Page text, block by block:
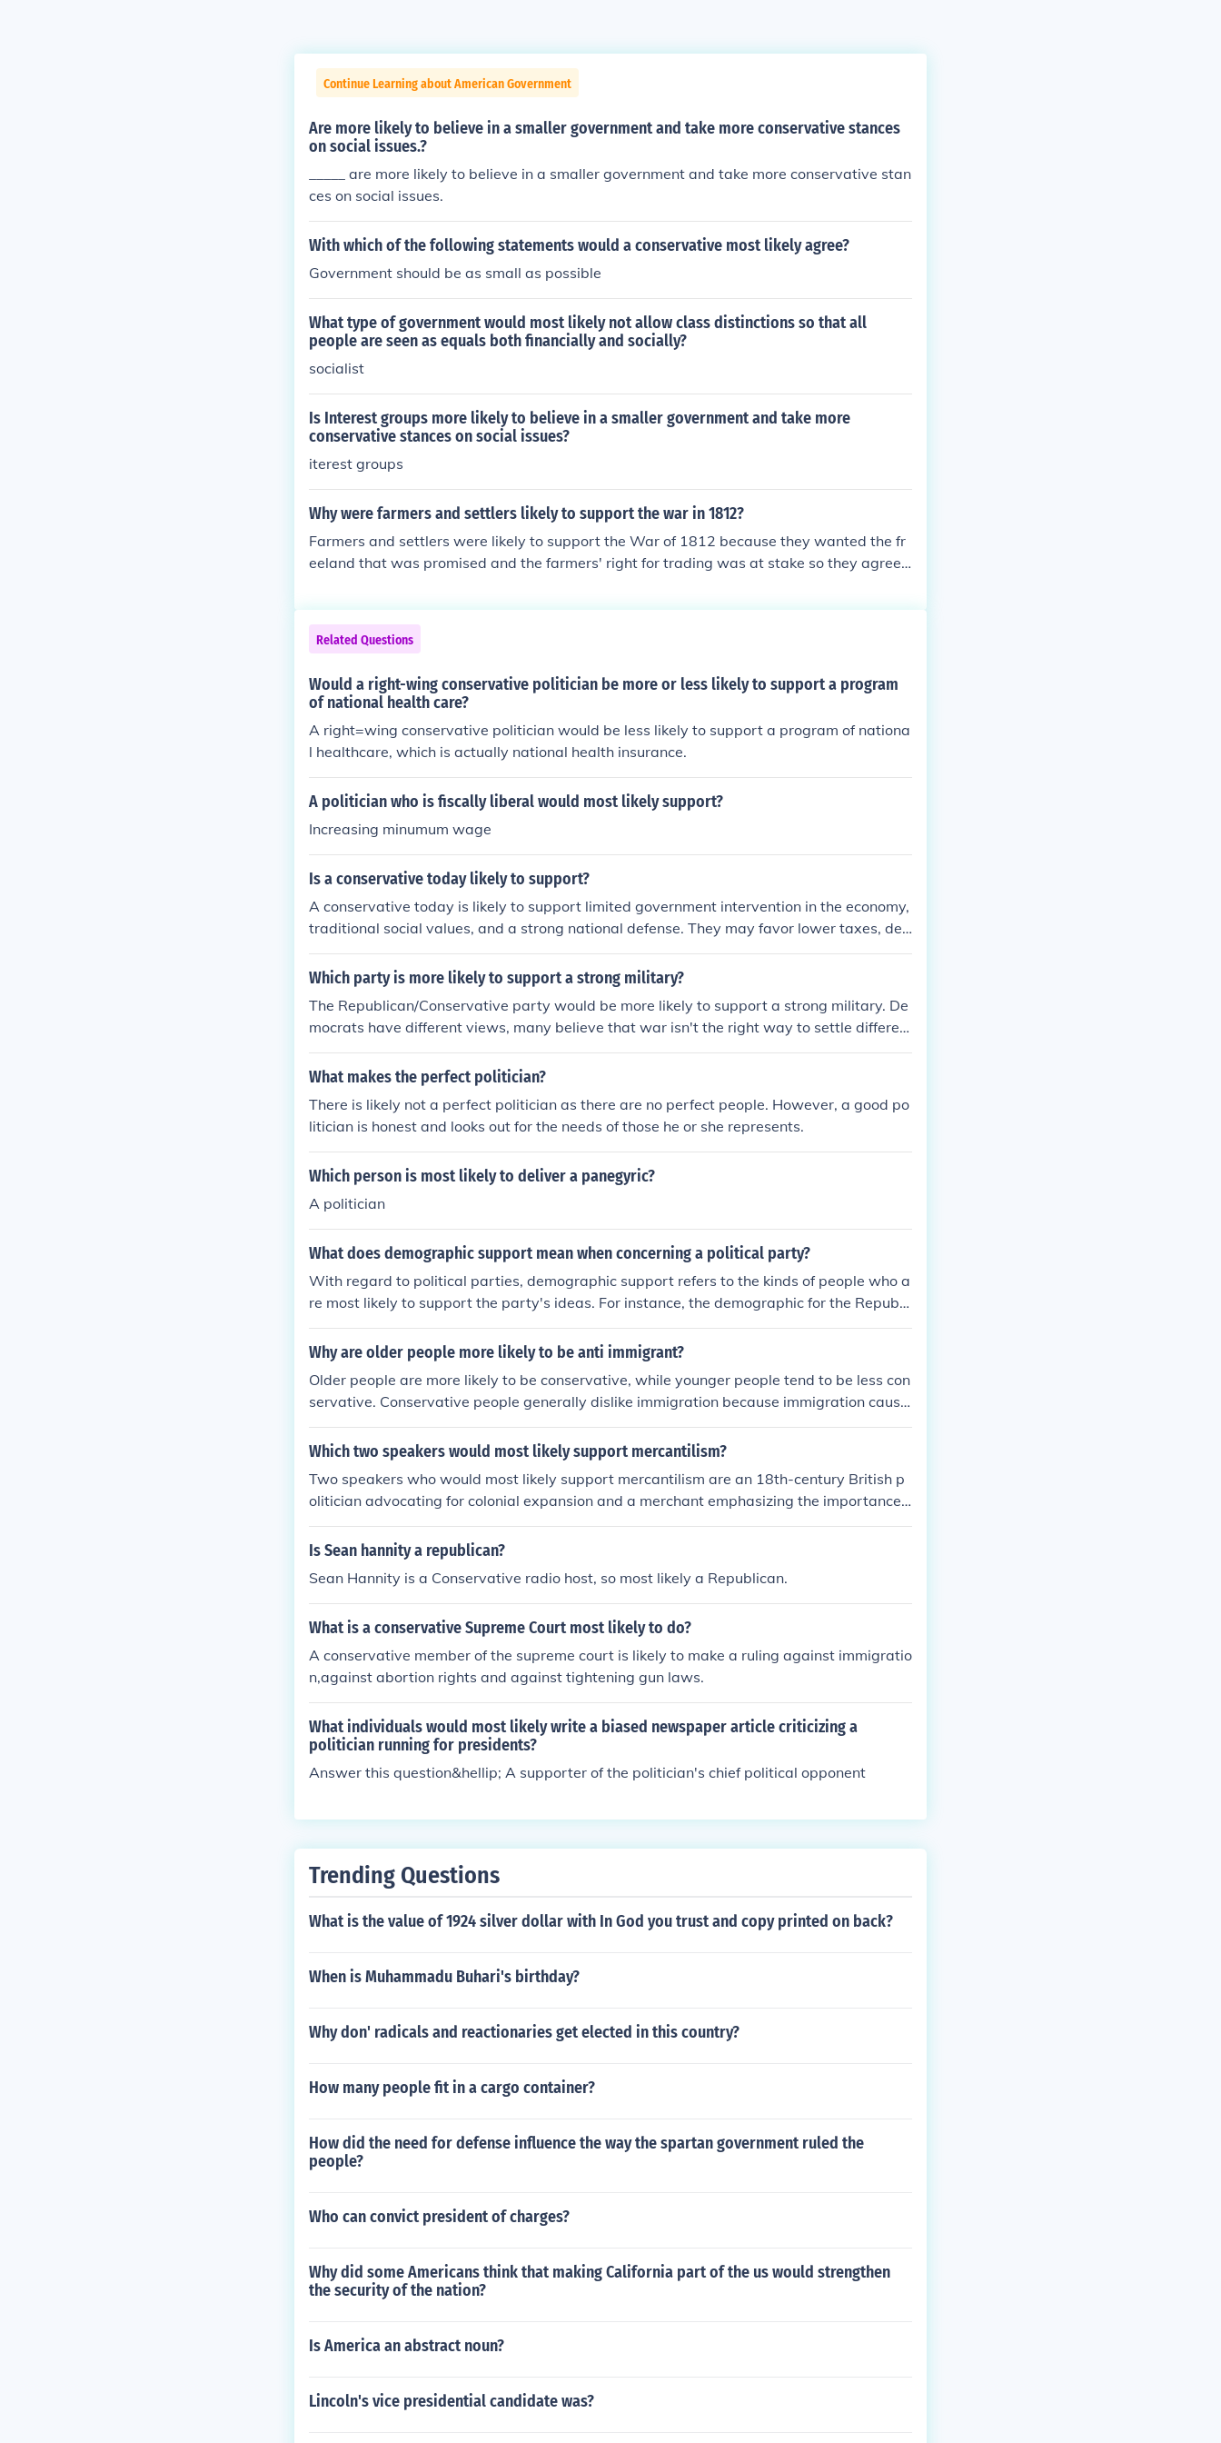
Continue Learning about American Government
Are more likely to believe in a smaller government and take more conservative stances
on social issues.?
_____ are more likely to believe in a smaller government and take more conservative stan
ces on social issues.
With which of the following statements would a conservative most likely agree?
Government should be as small as possible
What type of government would most likely not allow class distinctions so that all
people are seen as equals both financially and socially?
socialist
Is Interest groups more likely to believe in a smaller government and take more
conservative stances on social issues?
iterest groups
Why were farmers and settlers likely to support the war in 1812?
Farmers and settlers were likely to support the War of 1812 because they wanted the fr
eeland that was promised and the farmers' right for trading was at stake so they agreed
Related Questions
Would a right-wing conservative politician be more or less likely to support a program
of national health care?
A right=wing conservative politician would be less likely to support a program of nationa
l healthcare, which is actually national health insurance.
A politician who is fiscally liberal would most likely support?
Increasing minumum wage
Is a conservative today likely to support?
A conservative today is likely to support limited government intervention in the economy,
traditional social values, and a strong national defense. They may favor lower taxes, der
egulation, and free-market policies. Additionally, many conservatives prioritize individual
liberties and personal responsibility while advocating for a strict interpretation of the Co
within the conservative movement.
Which party is more likely to support a strong military?
The Republican/Conservative party would be more likely to support a strong military. De
mocrats have different views, many believe that war isn't the right way to settle differen
ces.
What makes the perfect politician?
There is likely not a perfect politician as there are no perfect people. However, a good po
litician is honest and looks out for the needs of those he or she represents.
Which person is most likely to deliver a panegyric?
A politician
What does demographic support mean when concerning a political party?
With regard to political parties, demographic support refers to the kinds of people who a
re most likely to support the party's ideas. For instance, the demographic for the Republi
can party is usually blue collar workers, who are religious and conservative.
Why are older people more likely to be anti immigrant?
Older people are more likely to be conservative, while younger people tend to be less con
servative. Conservative people generally dislike immigration because immigration cause
s change, and conservative beliefs despise change.
Which two speakers would most likely support mercantilism?
Two speakers who would most likely support mercantilism are an 18th-century British p
olitician advocating for colonial expansion and a merchant emphasizing the importance
of accumulating wealth through trade surpluses. The politician would argue that a strong
national economy relies on controlling trade routes and resources, while the merchant wo
ximize exports. Both would view mercantilism as a means to enhance national power an
d economic stability.
Is Sean hannity a republican?
Sean Hannity is a Conservative radio host, so most likely a Republican.
What is a conservative Supreme Court most likely to do?
A conservative member of the supreme court is likely to make a ruling against immigratio
n,against abortion rights and against tightening gun laws.
What individuals would most likely write a biased newspaper article criticizing a
politician running for presidents?
Answer this question&hellip; A supporter of the politician's chief political opponent
Trending Questions
What is the value of 1924 silver dollar with In God you trust and copy printed on back?
When is Muhammadu Buhari's birthday?
Why don' radicals and reactionaries get elected in this country?
How many people fit in a cargo container?
How did the need for defense influence the way the spartan government ruled the
people?
Who can convict president of charges?
Why did some Americans think that making California part of the us would strengthen
the security of the nation?
Is America an abstract noun?
Lincoln's vice presidential candidate was?